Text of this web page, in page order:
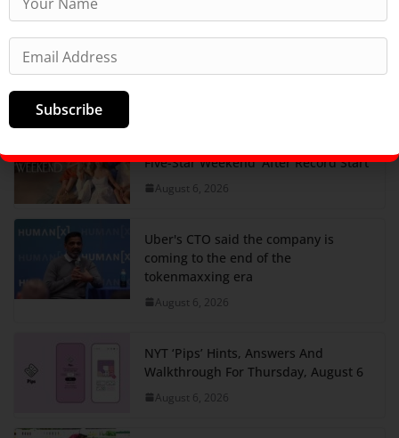
Five-Star Weekend’ After Record Start
August 6, 2026
Uber's CTO said the company is
coming to the end of the
tokenmaxxing era
August 6, 2026
NYT ‘Pips’ Hints, Answers And
Walkthrough For Thursday, August 6
August 6, 2026
Subscribe